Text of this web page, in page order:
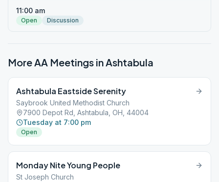
11:00 am
Open Discussion
More AA Meetings inAshtabula
Ashtabula Eastside Serenity
Saybrook United Methodist Church
7900 Depot Rd, Ashtabula, OH, 44004
Tuesday at 7:00 pm
Open
Monday Nite Young People
St Joseph Church